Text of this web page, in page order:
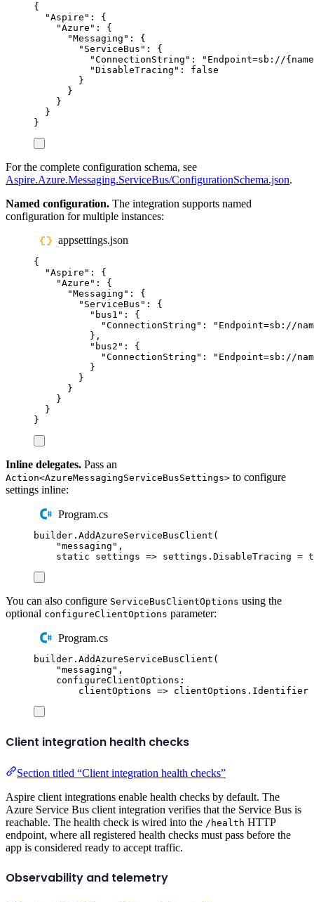
{
"Aspire " :
{
"Azure " :
{
"Messaging " :
{
" ServiceBus " :
{
"ConnectionString " : " Endpoint=sb://
"DisableTracing " :
false
}
}
}
}
}
For the complete configuration schema, see
Aspire.Azure.Messaging.ServiceBus/ConfigurationSchema.json.
Named configuration. The integration supports named
configuration for multiple instances:
appsettings.json
{
"Aspire " :
{
"Azure " :
{
"Messaging " :
{
" ServiceBus " :
{
" bus1 " :
{
"ConnectionString " : " Endpoint=sb://
},
" bus2 " :
{
"ConnectionString " : " Endpoint=sb://
}
}
}
}
}
}
Inline delegates. Pass an
Action<AzureMessagingServiceBusSettings> to configure
settings inline:
Program.cs
builder . AddAzureServiceBusClient (
"messaging " ,
static settings => settings . DisableTracing =
You can also configure ServiceBusClientOptions using the
optional configureClientOptions parameter:
Program.cs
builder . AddAzureServiceBusClient (
"messaging " ,
configureClientOptions :
clientOptions => clientOptions . Identifier
Client integration health checks
Section titled “Client integration health checks”
Aspire client integrations enable health checks by default. The
Azure Service Bus client integration verifies that the Service Bus is
reachable. The health check is wired into the /health HTTP
endpoint, where all registered health checks must pass before the
app is considered ready to accept traffic.
Observability and telemetry